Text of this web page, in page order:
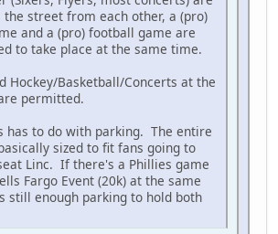
the street from each other, a (pro)
and a (pro) football game are
to take place at the same time.
Hockey/Basketball/Concerts at the
permitted.
has to do with parking. The entire
sized to fit fans going to
Linc. If there's a Phillies game
Fargo Event (20k) at the same
still enough parking to hold both